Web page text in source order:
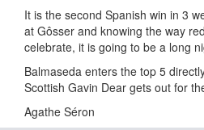
It is the second Spanish win in 3
at Gôsser and knowing the way
celebrate, it is going to be a long
Balmaseda enters the top 5
Scottish Gavin Dear gets out for
Agathe Séron